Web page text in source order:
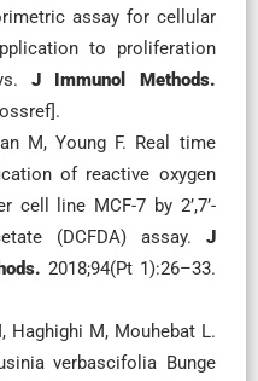
assay for cellular
to proliferation
J Immunol Methods.
M, Young F. Real time
of reactive oxygen
cell line MCF-7 by 2’,7’-
(DCFDA) assay. J
2018;94(Pt 1):26–33.
Haghighi M, Mouhebat L.
verbascifolia Bunge